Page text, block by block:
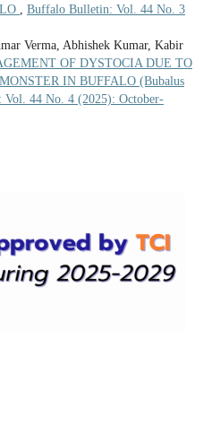
, Buffalo Bulletin: Vol. 44 No. 3
Verma, Abhishek Kumar, Kabir
OF DYSTOCIA DUE TO
IN BUFFALO (Bubalus
44 No. 4 (2025): October-